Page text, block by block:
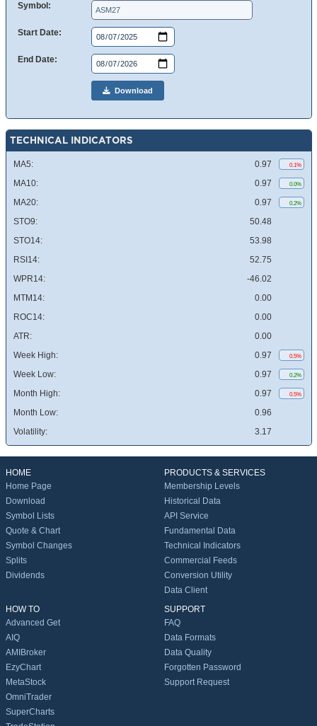
Symbol:
Start Date:
End Date:
Download
TECHNICAL INDICATORS
MA5: 0.97 0.1%
MA10: 0.97 0.0%
MA20: 0.97 0.2%
STO9:
50.48
STO14:
53.98
RSI14:
52.75
WPR14:
-46.02
MTM14:
0.00
ROC14:
0.00
ATR:
0.00
Week High:
0.97 0.5%
Week Low: 0.97 0.2%
Month High: 0.97 0.5%
Month Low:
0.96
Volatility:
3.17
HOME
Home Page
Download
Symbol Lists
Quote & Chart
Symbol Changes
Splits
Dividends
PRODUCTS & SERVICES
Membership Levels
Historical Data
API Service
Fundamental Data
Technical Indicators
Commercial Feeds
Conversion Utility
Data Client
HOW TO
Advanced Get
AIQ
AMIBroker
EzyChart
MetaStock
OmniTrader
SuperCharts
SUPPORT
FAQ
Data Formats
Data Quality
Forgotten Password
Support Request